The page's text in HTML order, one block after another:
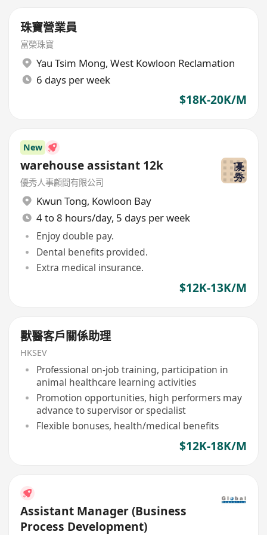
珠寶營業員
富榮珠寶
Yau Tsim Mong, West Kowloon Reclamation
6 days per week
$18K-20K/M
New
warehouse assistant 12k
優秀人事顧問有限公司
Kwun Tong, Kowloon Bay
4 to 8 hours/day, 5 days per week
Enjoy double pay.
Dental benefits provided.
Extra medical insurance.
$12K-13K/M
獸醫客戶關係助理
HKSEV
Professional on-job training, participation in
animal healthcare learning activities
Promotion opportunities, high performers may
advance to supervisor or specialist
Flexible bonuses, health/medical benefits
$12K-18K/M
Assistant Manager (Business
Process Development)